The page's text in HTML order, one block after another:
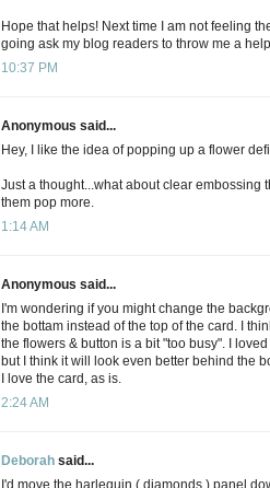
Hope that helps! Next time I am not feeling
going ask my blog readers to throw me a
10:37 PM
Anonymous said...
Hey, I like the idea of popping up a flower
Just a thought...what about clear embossing
them pop more.
1:14 AM
Anonymous said...
I'm wondering if you might change the
the bottam instead of the top of the card. I
the flowers & button is a bit "too busy". I
but I think it will look even better behind the
I love the card, as is.
2:24 AM
Deborah said...
I'd move the harlequin ( diamonds ) panel